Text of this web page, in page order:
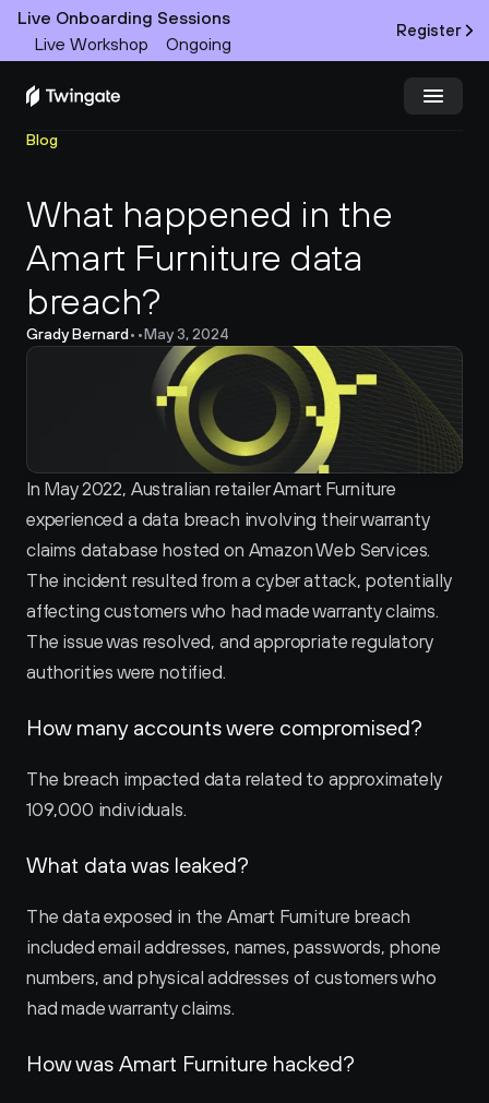
Live Onboarding Sessions
Live Workshop
Ongoing
Register
Product
Docs
Customers
Resources
Pricing
Blog
What happened in the
Amart Furniture data
breach?
Grady Bernard• •May 3, 2024
In May 2022, Australian retailer Amart Furniture
experienced a data breach involving their warranty
claims database hosted on Amazon Web Services.
The incident resulted from a cyber attack, potentially
affecting customers who had made warranty claims.
The issue was resolved, and appropriate regulatory
authorities were notified.
How many accounts were compromised?
The breach impacted data related to approximately
109,000 individuals.
What data was leaked?
The data exposed in the Amart Furniture breach
included email addresses, names, passwords, phone
numbers, and physical addresses of customers who
had made warranty claims.
How was Amart Furniture hacked?